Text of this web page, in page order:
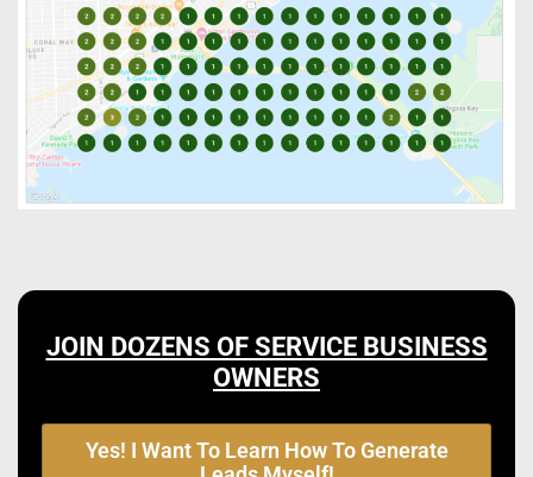
JOIN DOZENS OF SERVICE BUSINESS
OWNERS
Yes! I Want To Learn How To Generate